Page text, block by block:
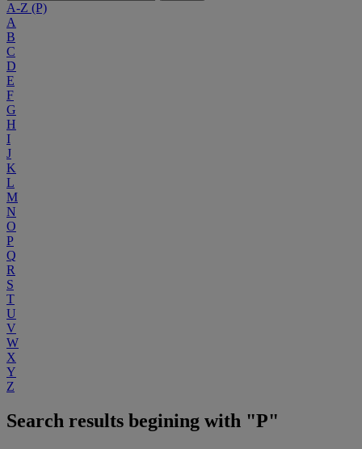
A-Z (P)
A
B
C
D
E
F
G
H
I
J
K
L
M
N
O
P
Q
R
S
T
U
V
W
X
Y
Z
Search results begining with "P"